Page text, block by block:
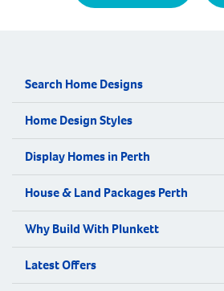
Search Home Designs
Home Design Styles
Display Homes in Perth
House & Land Packages Perth
Why Build With Plunkett
Latest Offers